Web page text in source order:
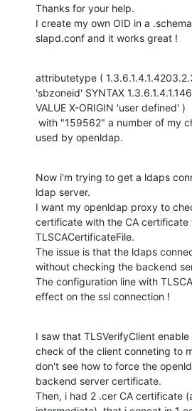
Thanks for your help.
I create my own OID in a
slapd.conf and it works great !
attributetype (
'sbzoneid' SYNTAX
VALUE X-ORIGIN 'user defined' )
used by openldap.
Now i'm trying to get a ldaps
ldap server.
I want my openldap proxy to
certificate with the CA
TLSCACertificateFile.
The issue is that the ldaps
without checking the backend
The configuration line with
effect on the ssl connection !
I saw that TLSVerifyClient
check of the client conneting to
don't see how to force the
backend server certificate.
Then, i had 2 .cer CA certificate